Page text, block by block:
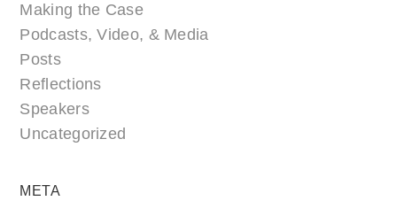
Making the Case
Podcasts, Video, & Media
Posts
Reflections
Speakers
Uncategorized
META